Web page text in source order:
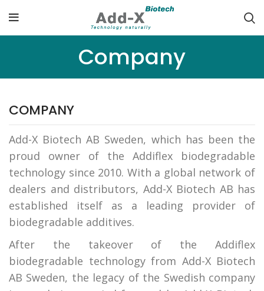
Company
COMPANY
Add-X Biotech AB Sweden, which has been the
proud owner of the Addiflex biodegradable
technology since 2010. With a global network of
dealers and distributors, Add-X Biotech AB has
established itself as a leading provider of
biodegradable additives.
After the takeover of the Addiflex
biodegradable technology from Add-X Biotech
AB Sweden, the legacy of the Swedish company